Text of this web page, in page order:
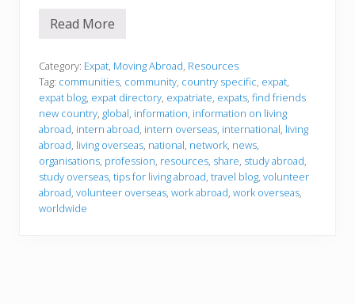
F
d
a
n
e
x
p
a
t
c
o
m
m
Read More
Category: Expat, Moving Abroad, Resources
Tag: communities, community, country specific, expat,
expat blog, expat directory, expatriate, expats, find friends
new country, global, information, information on living
abroad, intern abroad, intern overseas, international, living
abroad, living overseas, national, network, news,
organisations, profession, resources, share, study abroad,
study overseas, tips for living abroad, travel blog, volunteer
abroad, volunteer overseas, work abroad, work overseas,
worldwide